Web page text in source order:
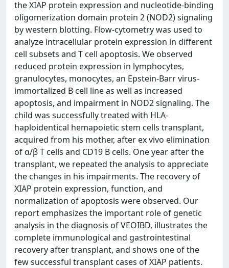
the XIAP protein expression and nucleotide-binding
oligomerization domain protein 2 (NOD2) signaling
by western blotting. Flow-cytometry was used to
analyze intracellular protein expression in different
cell subsets and T cell apoptosis. We observed
reduced protein expression in lymphocytes,
granulocytes, monocytes, an Epstein-Barr virus-
immortalized B cell line as well as increased
apoptosis, and impairment in NOD2 signaling. The
child was successfully treated with HLA-
haploidentical hemapoietic stem cells transplant,
acquired from his mother, after ex vivo elimination
of α/β T cells and CD19 B cells. One year after the
transplant, we repeated the analysis to appreciate
the changes in his impairments. The recovery of
XIAP protein expression, function, and
normalization of apoptosis were observed. Our
report emphasizes the important role of genetic
analysis in the diagnosis of VEOIBD, illustrates the
complete immunological and gastrointestinal
recovery after transplant, and shows one of the
few successful transplant cases of XIAP patients.